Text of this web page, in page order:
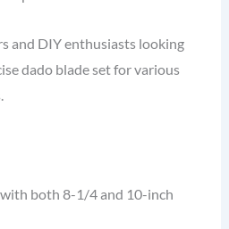
and DIY enthusiasts looking
dado blade set for various
both 8-1/4 and 10-inch